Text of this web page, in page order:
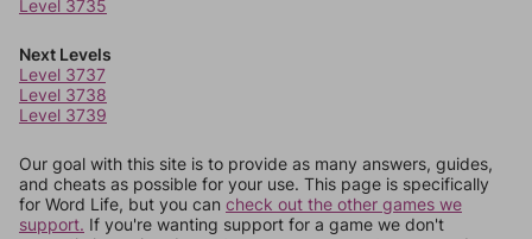
Level 3735
Next Levels
Level 3737
Level 3738
Level 3739
Our goal with this site is to provide as many answers, guides,
and cheats as possible for your use. This page is specifically
for Word Life, but you can check out the other games we
support. If you're wanting support for a game we don't